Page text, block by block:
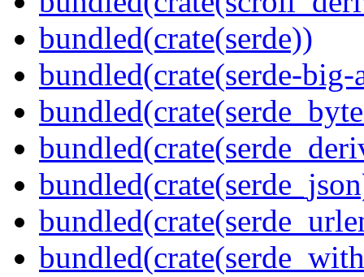
bundled(crate(serde))
bundled(crate(serde-big-